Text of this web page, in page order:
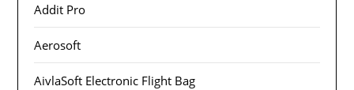
Addit Pro
Aerosoft
AivlaSoft Electronic Flight Bag